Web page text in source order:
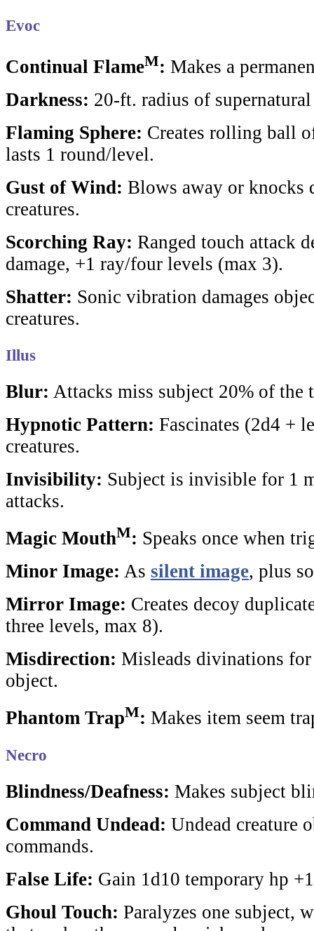
Evoc
Continual FlameM: Makes a
Darkness: 20-ft. radius of
Flaming Sphere: Creates rolling ball
lasts 1 round/level.
Gust of Wind: Blows away or knocks
creatures.
Scorching Ray: Ranged touch attack
damage, +1 ray/four levels (max 3).
Shatter: Sonic vibration damages
creatures.
Illus
Blur: Attacks miss subject 20% of the
Hypnotic Pattern: Fascinates (2d4 +
creatures.
Invisibility: Subject is invisible for 1
attacks.
Magic MouthM: Speaks once when
Minor Image: As silent image, plus
Mirror Image: Creates decoy
three levels, max 8).
Misdirection: Misleads divinations for
object.
Phantom TrapM: Makes item seem
Necro
Blindness/Deafness: Makes subject
Command Undead: Undead creature
commands.
False Life: Gain 1d10 temporary hp
Ghoul Touch: Paralyzes one subject,